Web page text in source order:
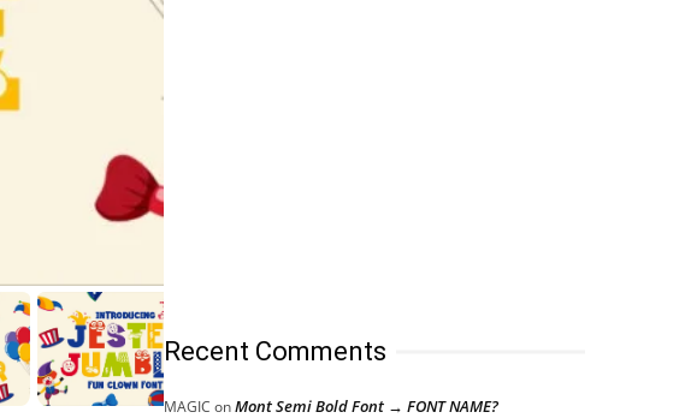
Recent Comments
MAGIC onMont Semi Bold Font → FONT NAME?